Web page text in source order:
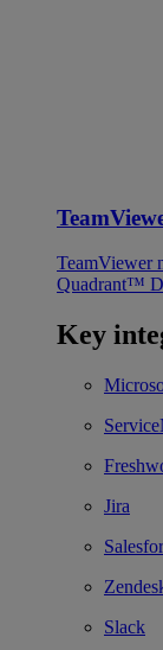
TeamViewer
Quadrant™
Key
Jira
Slack